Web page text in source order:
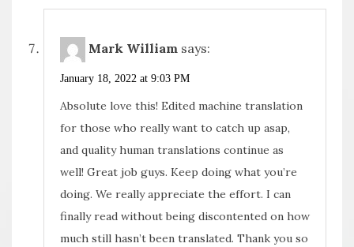
Mark William says:
January 18, 2022 at 9:03 PM
Absolute love this! Edited machine translation
for those who really want to catch up asap,
and quality human translations continue as
well! Great job guys. Keep doing what you’re
doing. We really appreciate the effort. I can
finally read without being discontented on how
much still hasn’t been translated. Thank you so